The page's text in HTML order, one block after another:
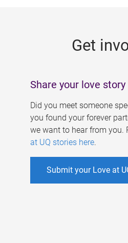
Get
Share your love story
Did you meet someone
you found your forever
we want to hear from you.
at UQ stories here.
Submit your Love at